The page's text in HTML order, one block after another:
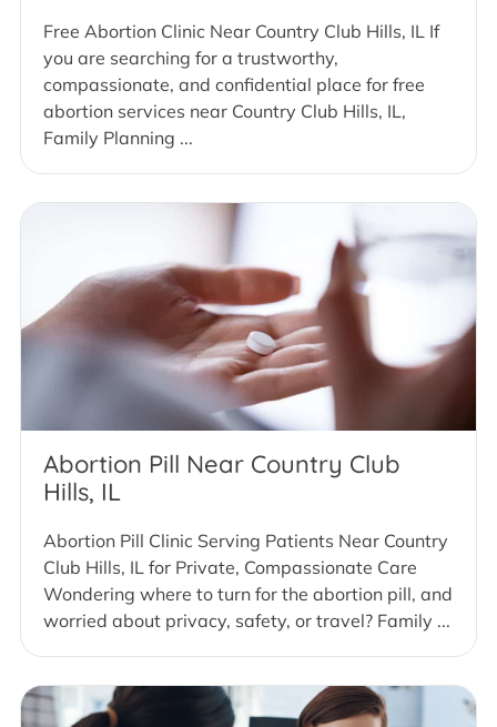
Free Abortion Clinic Near Country Club Hills, IL If
you are searching for a trustworthy,
compassionate, and confidential place for free
abortion services near Country Club Hills, IL,
Family Planning ...
Abortion Pill Near Country Club
Hills, IL
Abortion Pill Clinic Serving Patients Near Country
Club Hills, IL for Private, Compassionate Care
Wondering where to turn for the abortion pill, and
worried about privacy, safety, or travel? Family ...